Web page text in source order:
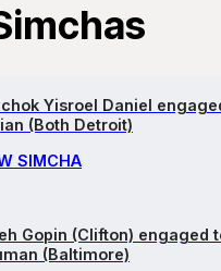
Yisroel Daniel
(Both Detroit)
SIMCHA
Gopin (Clifton) engaged
(Baltimore)